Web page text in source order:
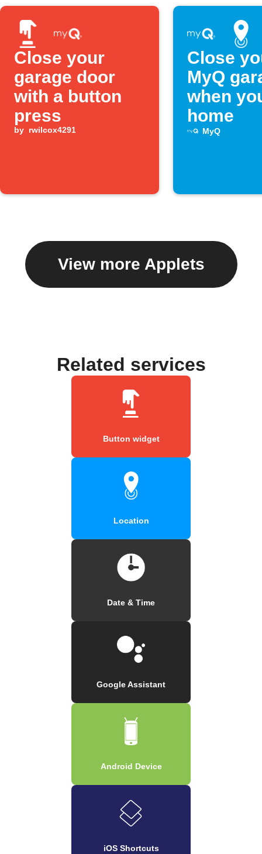
Close your
garage door
with a button
press
by rwilcox4291
Close
MyQ
when
home
MyQ
View more Applets
Related services
Button widget
Location
Date & Time
Google Assistant
Android Device
iOS Shortcuts